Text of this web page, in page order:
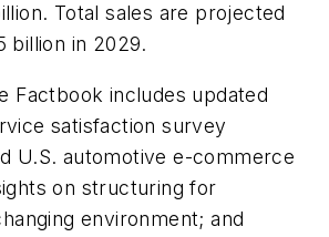
Total sales are projected
billion in 2029.
Factbook includes updated
satisfaction survey
U.S. automotive e-commerce
on structuring for
environment; and